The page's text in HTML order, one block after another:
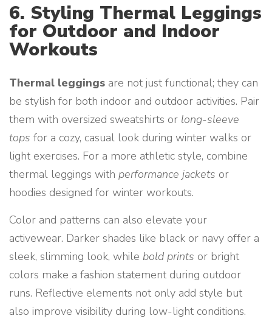
6. Styling Thermal Leggings
for Outdoor and Indoor
Workouts
Thermal leggings are not just functional; they can
be stylish for both indoor and outdoor activities. Pair
them with oversized sweatshirts or long-sleeve
tops for a cozy, casual look during winter walks or
light exercises. For a more athletic style, combine
thermal leggings with performance jackets or
hoodies designed for winter workouts.
Color and patterns can also elevate your
activewear. Darker shades like black or navy offer a
sleek, slimming look, while bold prints or bright
colors make a fashion statement during outdoor
runs. Reflective elements not only add style but
also improve visibility during low-light conditions.